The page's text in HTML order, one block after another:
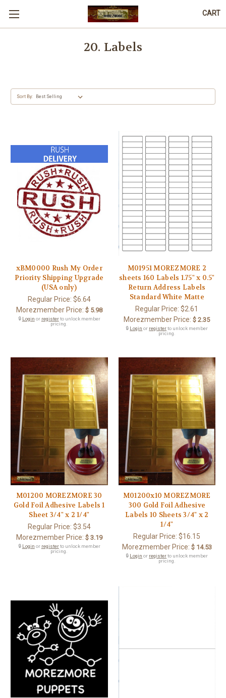
CART
20. Labels
Sort By:
xBM0000 Rush My Order
Priority Shipping Upgrade
(USA only)
Regular Price: $6.64
Morezmember Price: $ 5.98
🔒 Login or registerto unlock member
pricing.
M01951 MOREZMORE 2
sheets 160 Labels 1.75" x 0.5"
Return Address Labels
Standard White Matte
Regular Price:$2.61
Morezmember Price: $ 2.35
🔒 Login or registerto unlock member
pricing.
M01200 MOREZMORE 30
Gold Foil Adhesive Labels 1
Sheet 3/4" x 2 1/4"
Regular Price: $3.54
Morezmember Price: $ 3.19
🔒 Login or registerto unlock member
pricing.
M01200x10 MOREZMORE
300 Gold Foil Adhesive
Labels 10 Sheets 3/4" x 2
1/4"
Regular Price:$16.15
Morezmember Price: $ 14.53
🔒 Login or registerto unlock member
pricing.